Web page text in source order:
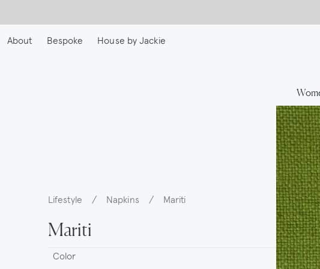
to
main
About Bespoke House by Jackie
Breadcrumb
Lifestyle / Napkins / Mariti
Mariti
Color